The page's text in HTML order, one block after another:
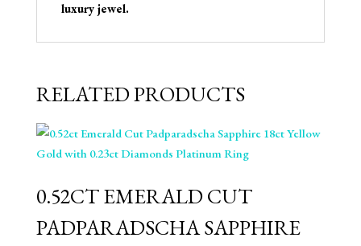
luxury jewel.
RELATED PRODUCTS
⁠0.52CT EMERALD CUT
PADPARADSCHA SAPPHIRE